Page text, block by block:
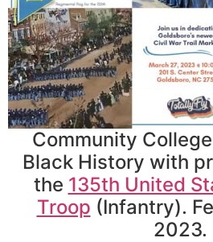
Community
Black History with
the 135th United
Troop (Infantry).
2023.